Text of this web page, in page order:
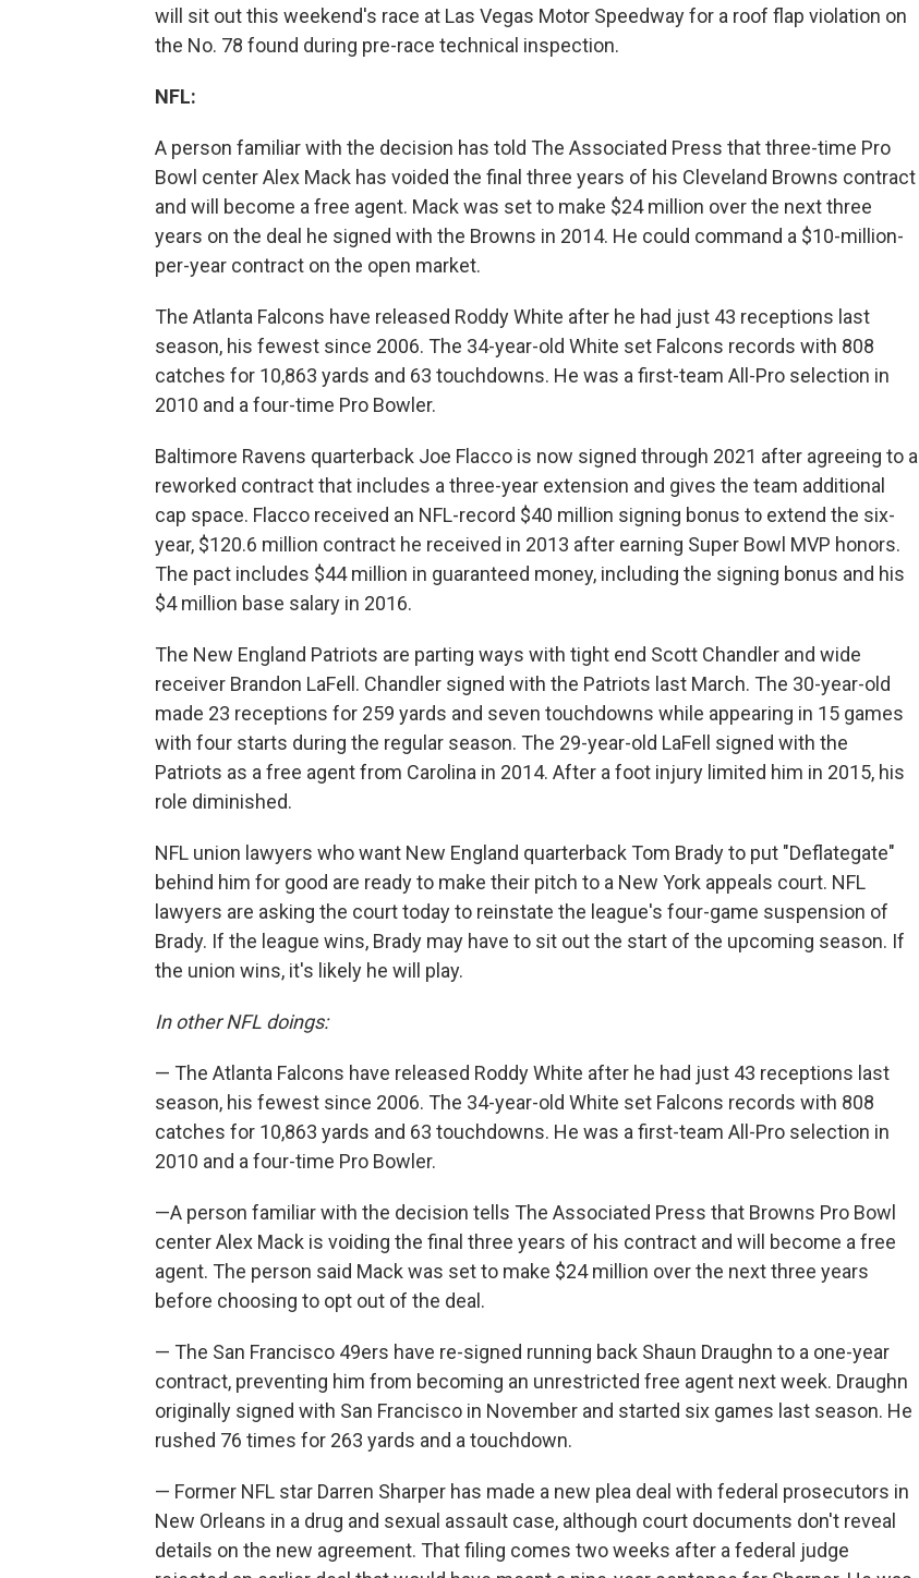
will sit out this weekend's race at Las Vegas Motor Speedway for a roof flap violation on
the No. 78 found during pre-race technical inspection.
NFL:
A person familiar with the decision has told The Associated Press that three-time Pro
Bowl center Alex Mack has voided the final three years of his Cleveland Browns contract
and will become a free agent. Mack was set to make $24 million over the next three
years on the deal he signed with the Browns in 2014. He could command a $10-million-
per-year contract on the open market.
The Atlanta Falcons have released Roddy White after he had just 43 receptions last
season, his fewest since 2006. The 34-year-old White set Falcons records with 808
catches for 10,863 yards and 63 touchdowns. He was a first-team All-Pro selection in
2010 and a four-time Pro Bowler.
Baltimore Ravens quarterback Joe Flacco is now signed through 2021 after agreeing to a
reworked contract that includes a three-year extension and gives the team additional
cap space. Flacco received an NFL-record $40 million signing bonus to extend the six-
year, $120.6 million contract he received in 2013 after earning Super Bowl MVP honors.
The pact includes $44 million in guaranteed money, including the signing bonus and his
$4 million base salary in 2016.
The New England Patriots are parting ways with tight end Scott Chandler and wide
receiver Brandon LaFell. Chandler signed with the Patriots last March. The 30-year-old
made 23 receptions for 259 yards and seven touchdowns while appearing in 15 games
with four starts during the regular season. The 29-year-old LaFell signed with the
Patriots as a free agent from Carolina in 2014. After a foot injury limited him in 2015, his
role diminished.
NFL union lawyers who want New England quarterback Tom Brady to put "Deflategate"
behind him for good are ready to make their pitch to a New York appeals court. NFL
lawyers are asking the court today to reinstate the league's four-game suspension of
Brady. If the league wins, Brady may have to sit out the start of the upcoming season. If
the union wins, it's likely he will play.
In other NFL doings:
— The Atlanta Falcons have released Roddy White after he had just 43 receptions last
season, his fewest since 2006. The 34-year-old White set Falcons records with 808
catches for 10,863 yards and 63 touchdowns. He was a first-team All-Pro selection in
2010 and a four-time Pro Bowler.
—A person familiar with the decision tells The Associated Press that Browns Pro Bowl
center Alex Mack is voiding the final three years of his contract and will become a free
agent. The person said Mack was set to make $24 million over the next three years
before choosing to opt out of the deal.
— The San Francisco 49ers have re-signed running back Shaun Draughn to a one-year
contract, preventing him from becoming an unrestricted free agent next week. Draughn
originally signed with San Francisco in November and started six games last season. He
rushed 76 times for 263 yards and a touchdown.
— Former NFL star Darren Sharper has made a new plea deal with federal prosecutors in
New Orleans in a drug and sexual assault case, although court documents don't reveal
details on the new agreement. That filing comes two weeks after a federal judge